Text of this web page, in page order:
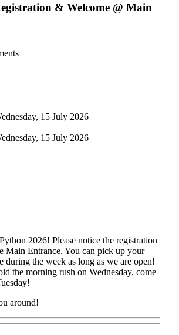
& Welcome @ Main
15 July 2026
15 July 2026
2026! Please notice the registration
Main Entrance. You can pick up your
during the week as long as we are open!
the morning rush on Wednesday, come
around!